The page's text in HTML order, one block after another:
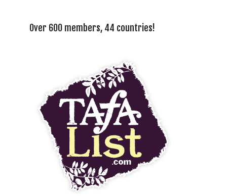
Over 600 members, 44 countries!